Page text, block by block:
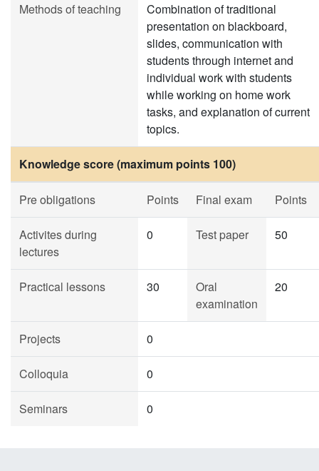
Methods of teaching
Combination of traditional
presentation on blackboard,
slides, communication with
students through internet and
individual work with students
while working on home work
tasks, and explanation of current
topics.
Knowledge score (maximum points 100)
Pre obligations Points Final exam Points
Activites during
lectures
0 Test paper 50
Practical lessons 30
Oral
examination
20
Projects 0
Colloquia 0
Seminars 0